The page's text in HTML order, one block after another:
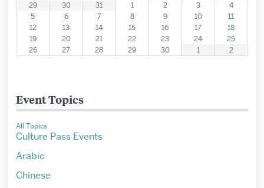
29 30 31 1 2 3
4
5
6 7 8 9 10
11
12
13 14 15 16 17
18
19
20 21 22 23 24
25
26
27 28 29 30 1 2
Event Topics
All Topics
Culture Pass Events
Arabic
Chinese